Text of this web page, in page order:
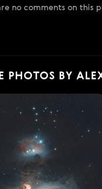
no comments on this
PHOTOS BY